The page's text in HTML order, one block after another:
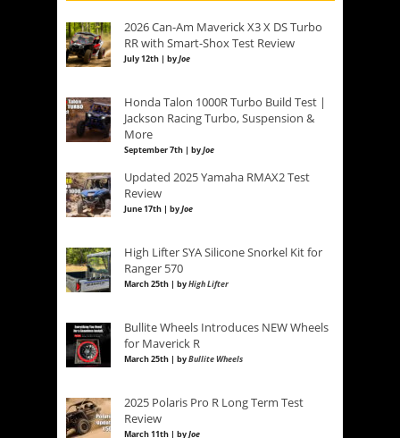
2026 Can-Am Maverick X3 X DS Turbo
RR with Smart-Shox Test Review
July 12th | byJoe
Honda Talon 1000R Turbo Build Test |
Jackson Racing Turbo, Suspension &
More
September 7th | byJoe
Updated 2025 Yamaha RMAX2 Test
Review
June 17th | byJoe
High Lifter SYA Silicone Snorkel Kit for
Ranger 570
March 25th | byHigh Lifter
Bullite Wheels Introduces NEW Wheels
for Maverick R
March 25th | byBullite Wheels
2025 Polaris Pro R Long Term Test
Review
March 11th | byJoe